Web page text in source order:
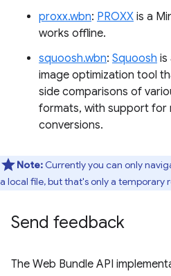
proxx.wbn: PROXX is a
works offline.
squoosh.wbn: Squoosh is
image optimization tool
side comparisons of
formats, with support for
conversions.
Note: Currently you can only
a local file, but that's only a temporary
Send feedback
The Web Bundle API